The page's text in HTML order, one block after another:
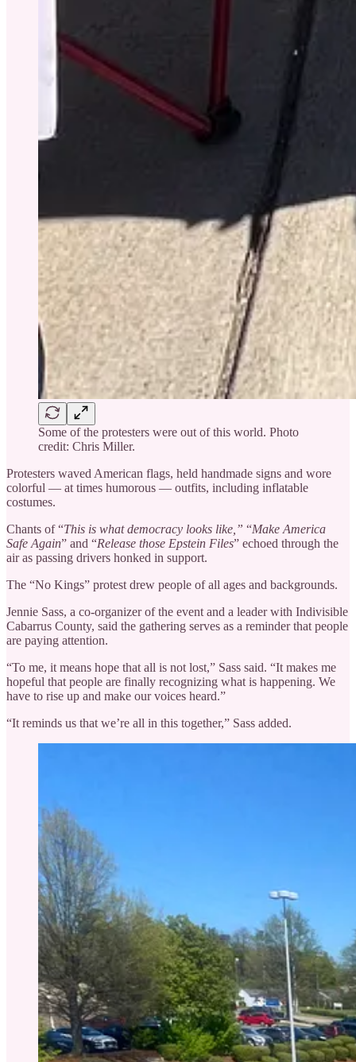
Some of the protesters were out of this world. Photo
credit: Chris Miller.
Protesters waved American flags, held handmade signs and wore
colorful — at times humorous — outfits, including inflatable
costumes.
Chants of “This is what democracy looks like,” “Make America
Safe Again” and “Release those Epstein Files” echoed through the
air as passing drivers honked in support.
The “No Kings” protest drew people of all ages and backgrounds.
Jennie Sass, a co-organizer of the event and a leader with Indivisible
Cabarrus County, said the gathering serves as a reminder that people
are paying attention.
“To me, it means hope that all is not lost,” Sass said. “It makes me
hopeful that people are finally recognizing what is happening. We
have to rise up and make our voices heard.”
“It reminds us that we’re all in this together,” Sass added.